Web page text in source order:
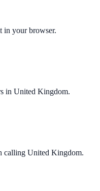
in your browser.
in United Kingdom.
calling United Kingdom.